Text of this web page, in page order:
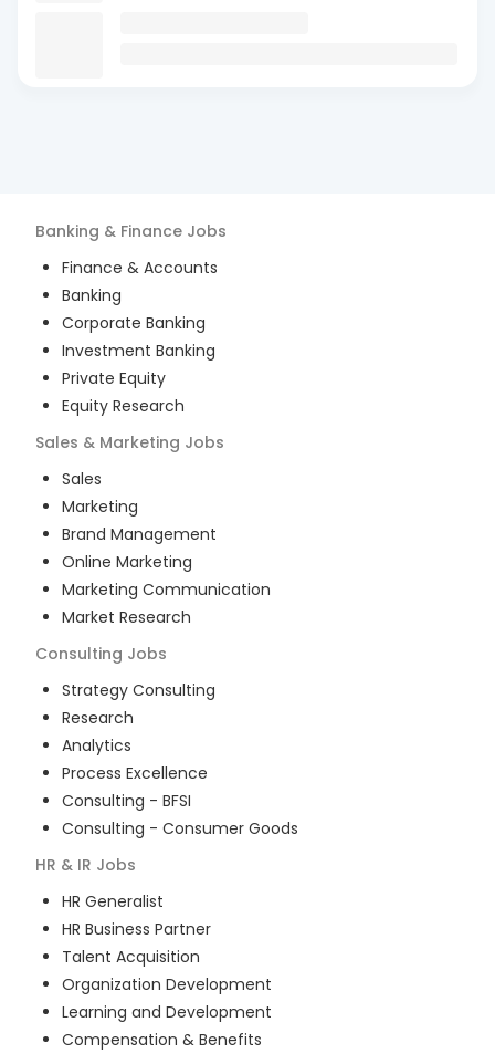
Banking & Finance Jobs
Finance & Accounts
Banking
Corporate Banking
Investment Banking
Private Equity
Equity Research
Sales & Marketing Jobs
Sales
Marketing
Brand Management
Online Marketing
Marketing Communication
Market Research
Consulting Jobs
Strategy Consulting
Research
Analytics
Process Excellence
Consulting - BFSI
Consulting - Consumer Goods
HR & IR Jobs
HR Generalist
HR Business Partner
Talent Acquisition
Organization Development
Learning and Development
Compensation & Benefits